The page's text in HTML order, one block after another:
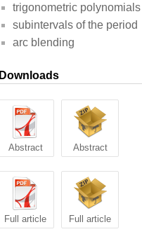
trigonometric polynomials
subintervals of the period
arc blending
Downloads
Abstract Abstract
Full article Full article